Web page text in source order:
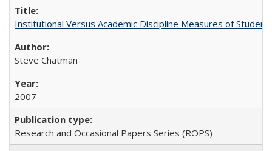
Institutional Versus Academic Discipline Measures of
Steve Chatman
2007
Research and Occasional Papers Series (ROPS)